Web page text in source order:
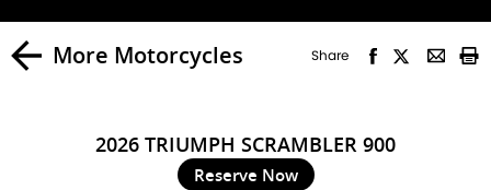
More Motorcycles Share
2026 TRIUMPH SCRAMBLER 900
Reserve Now